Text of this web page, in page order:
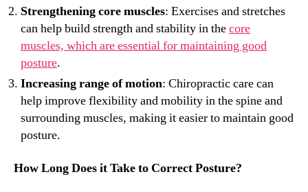
Strengthening core muscles: Exercises and stretches
can help build strength and stability in thecore
muscles, which are essential for maintaining good
posture.
Increasing range of motion: Chiropractic care can
help improve flexibility and mobility in the spine and
surrounding muscles, making it easier to maintain good
posture.
How Long Does it Take to Correct Posture?